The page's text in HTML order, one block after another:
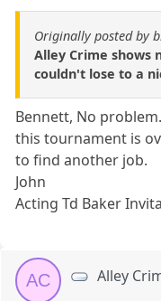
Originally posted by
Alley Crime shows
couldn't lose to a
Bennett, No
this tournament is
to find another job.
John
Acting Td Baker
AC Alley